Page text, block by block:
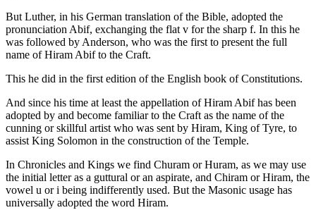
But Luther, in his German translation of the Bible, adopted the
pronunciation Abif, exchanging the flat v for the sharp f. In this he
was followed by Anderson, who was the first to present the full
name of Hiram Abif to the Craft.
This he did in the first edition of the English book of Constitutions.
And since his time at least the appellation of Hiram Abif has been
adopted by and become familiar to the Craft as the name of the
cunning or skillful artist who was sent by Hiram, King of Tyre, to
assist King Solomon in the construction of the Temple.
In Chronicles and Kings we find Churam or Huram, as we may use
the initial letter as a guttural or an aspirate, and Chiram or Hiram, the
vowel u or i being indifferently used. But the Masonic usage has
universally adopted the word Hiram.